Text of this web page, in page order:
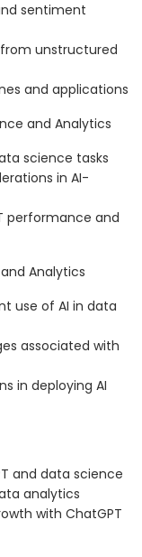
sentiment
unstructured
and applications
and Analytics
science tasks
in AI-
performance and
Analytics
use of AI in data
associated with
in deploying AI
and data science
analytics
with ChatGPT